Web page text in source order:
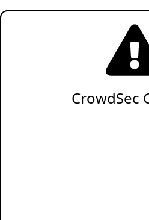
CrowdSec